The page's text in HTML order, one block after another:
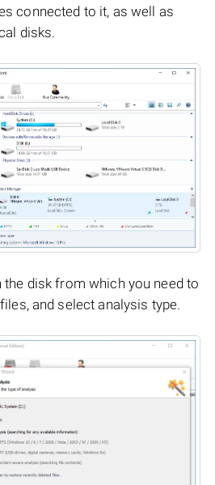
connected to it, as well as
disks.
the disk from which you need to
files, and select analysis type.